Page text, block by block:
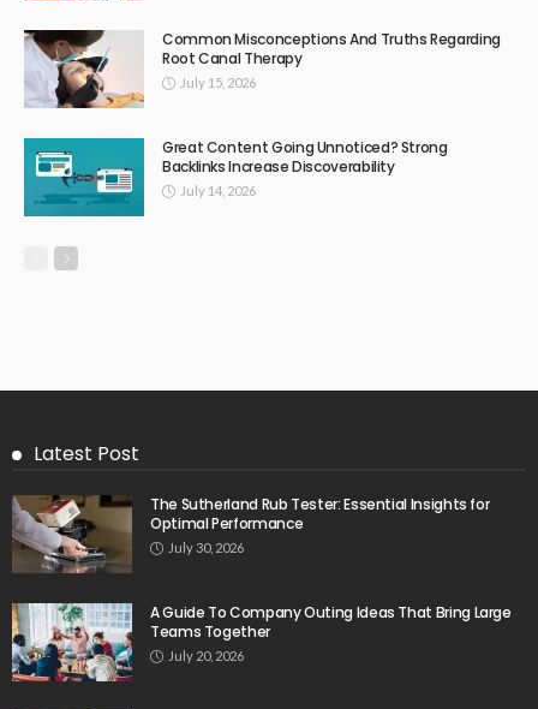
Common Misconceptions And Truths Regarding
Root Canal Therapy
July 15, 2026
Great Content Going Unnoticed? Strong
Backlinks Increase Discoverability
July 14, 2026
Latest Post
The Sutherland Rub Tester: Essential Insights for
Optimal Performance
July 30, 2026
A Guide To Company Outing Ideas That Bring Large
Teams Together
July 20, 2026